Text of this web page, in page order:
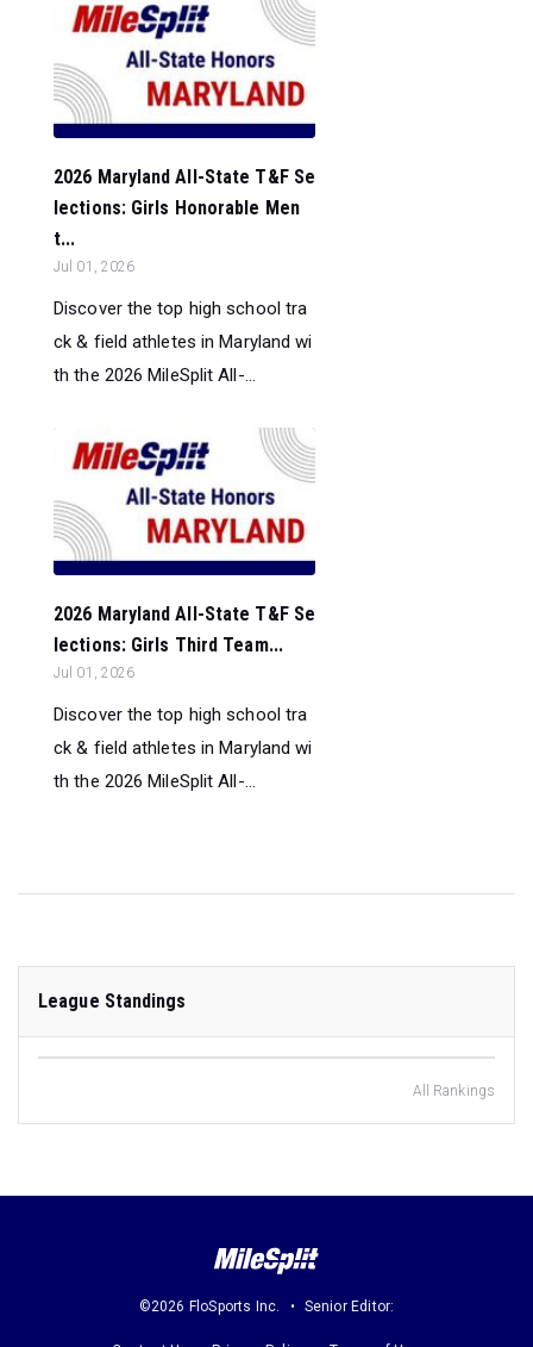
2026 Maryland All-State T&F Se
lections: Girls Honorable Men
t...
Jul 01, 2026
Discover the top high school tra
ck & field athletes in Maryland wi
th the 2026 MileSplit All-...
2026 Maryland All-State T&F Se
lections: Girls Third Team...
Jul 01, 2026
Discover the top high school tra
ck & field athletes in Maryland wi
th the 2026 MileSplit All-...
League Standings
All Rankings
©2026 FloSports Inc. Senior Editor: